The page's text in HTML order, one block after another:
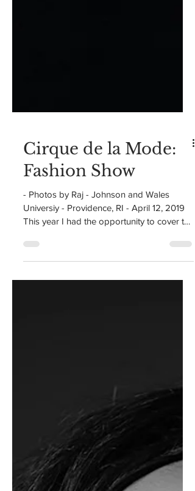
Cirque de la Mode:
Fashion Show
- Photos by Raj - Johnson and Wales
Universiy - Providence, RI - April 12, 2019
This year I had the opportunity to cover the